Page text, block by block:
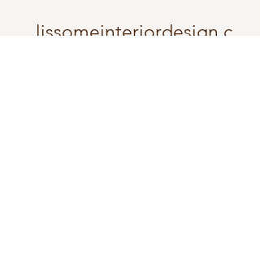
lissomeinteriordesign.c